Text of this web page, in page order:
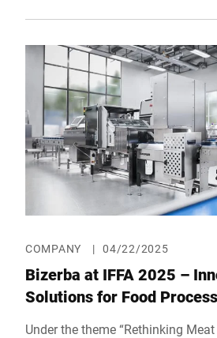
Booth E26, the technology
to prepare bakeries for the
intelligent front-of-house concepts
inventory monitoring to smart
and efficient back-office control
COMPANY | 04/22/2025
Bizerba at IFFA 2025 –
Solutions for Food
Under the theme “Rethinking